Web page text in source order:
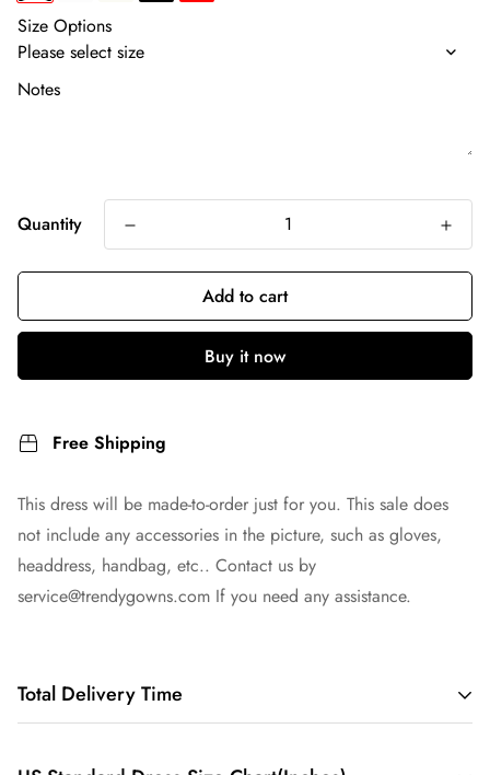
Size Options
Notes
Quantity
Add to cart
Buy it now
Free Shipping
This dress will be made-to-order just for you. This sale does
not include any accessories in the picture, such as gloves,
headdress, handbag, etc.. Contact us by
service@trendygowns.com If you need any assistance.
Total Delivery Time